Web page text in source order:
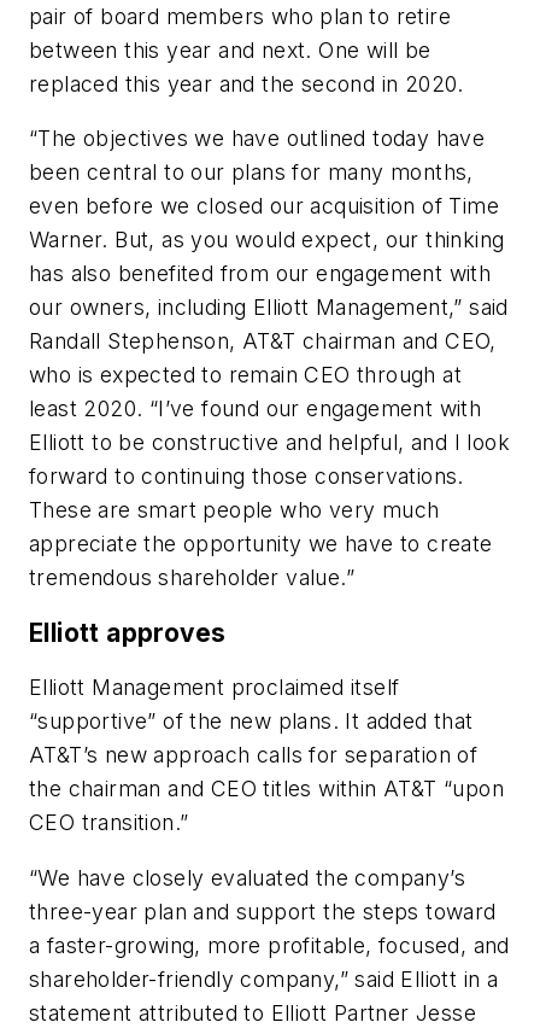
pair of board members who plan to retire
between this year and next. One will be
replaced this year and the second in 2020.
“The objectives we have outlined today have
been central to our plans for many months,
even before we closed our acquisition of Time
Warner. But, as you would expect, our thinking
has also benefited from our engagement with
our owners, including Elliott Management,” said
Randall Stephenson, AT&T chairman and CEO,
who is expected to remain CEO through at
least 2020. “I’ve found our engagement with
Elliott to be constructive and helpful, and I look
forward to continuing those conservations.
These are smart people who very much
appreciate the opportunity we have to create
tremendous shareholder value.”
Elliott approves
Elliott Management proclaimed itself
“supportive” of the new plans. It added that
AT&T’s new approach calls for separation of
the chairman and CEO titles within AT&T “upon
CEO transition.”
“We have closely evaluated the company’s
three-year plan and support the steps toward
a faster-growing, more profitable, focused, and
shareholder-friendly company,” said Elliott in a
statement attributed to Elliott Partner Jesse